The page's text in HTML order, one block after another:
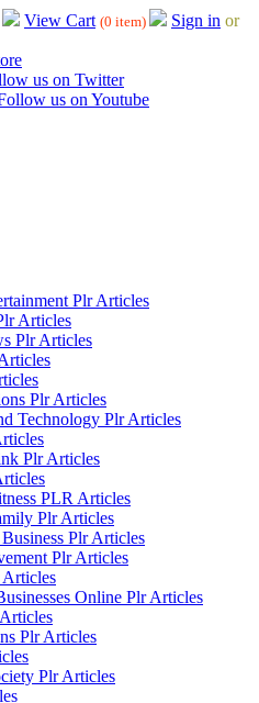
View Cart (0 item) Sign in or
Plr Articles
Articles
Plr Articles
Plr Articles
Technology Plr Articles
Plr Articles
PLR Articles
Plr Articles
Plr Articles
Plr Articles
Articles
Online Plr Articles
Plr Articles
Plr Articles